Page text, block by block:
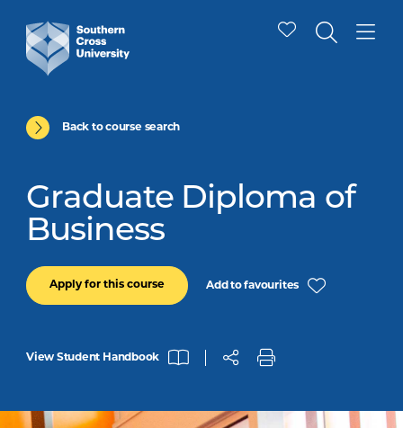
Back to course search
Graduate Diploma of
Business
Apply for this course Add to favourites
View Student Handbook